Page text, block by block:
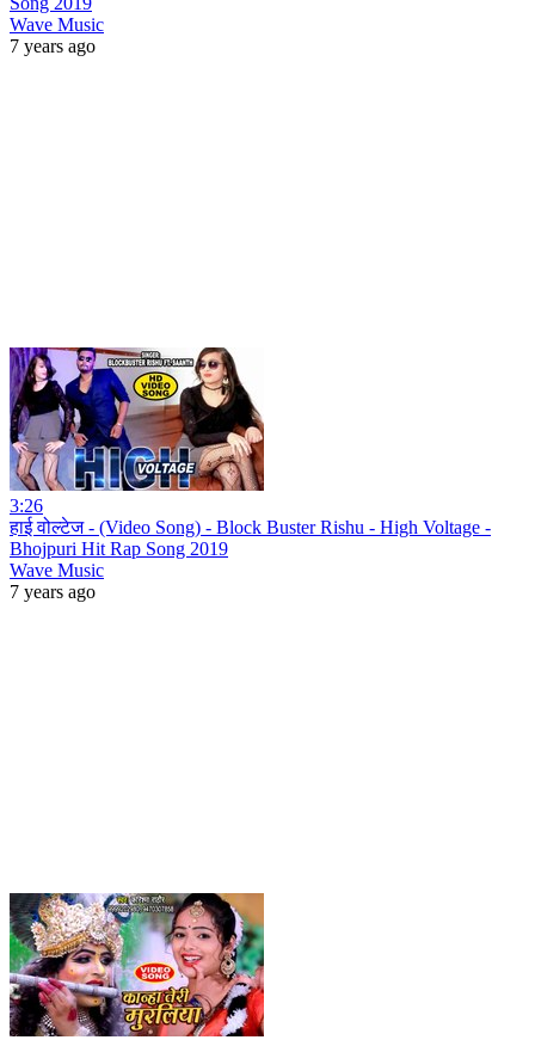
Wave Music
7 years ago
3:26
हाई वोल्टेज - (Video Song) - Block Buster Rishu - High Voltage -
Bhojpuri Hit Rap Song 2019
Wave Music
7 years ago